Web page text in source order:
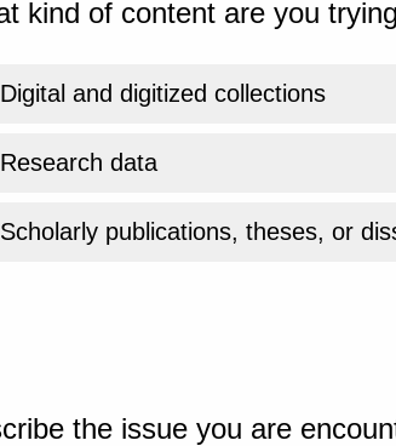
kind of content are you
Digital and digitized collections
Research data
Scholarly publications, theses, or
the issue you are